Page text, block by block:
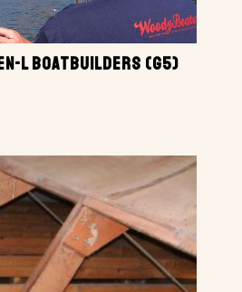
L BOATBUILDERS (G5)